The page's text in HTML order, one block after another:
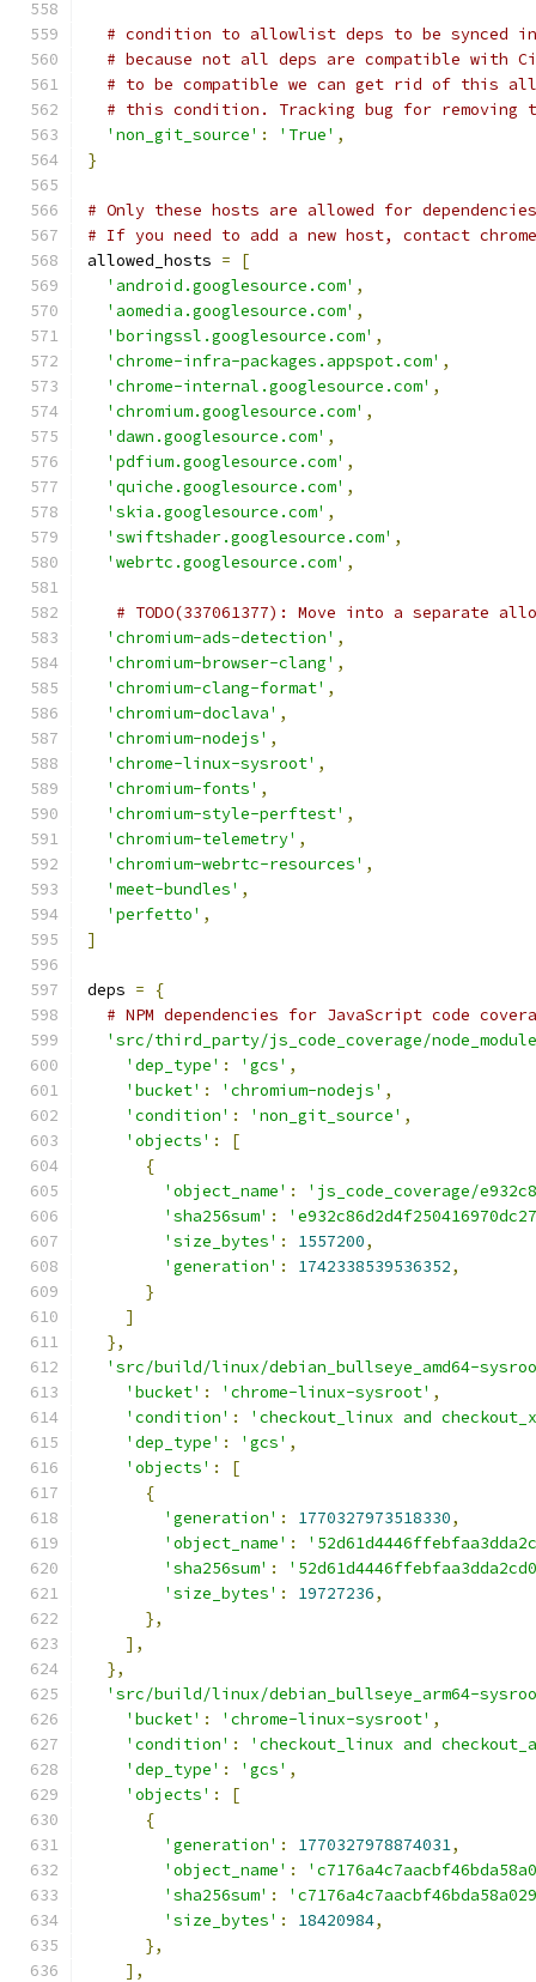
# condition to allowlist deps to be synced
# because not all deps are compatible with
# to be compatible we can get rid of this
# this condition. Tracking bug for removing
'non_git_source' : 'True' ,
}
# Only these hosts are allowed for
# If you need to add a new host, contact
allowed_hosts =
[
'android.googlesource.com' ,
'aomedia.googlesource.com' ,
'boringssl.googlesource.com' ,
'chrome-infra-packages.appspot.com' ,
'chrome-internal.googlesource.com' ,
'chromium.googlesource.com' ,
'dawn.googlesource.com' ,
'pdfium.googlesource.com' ,
'quiche.googlesource.com' ,
'skia.googlesource.com' ,
'swiftshader.googlesource.com' ,
'webrtc.googlesource.com' ,
# TODO(337061377): Move into a separate
'chromium-ads-detection' ,
'chromium-browser-clang' ,
'chromium-clang-format' ,
'chromium-doclava' ,
'chromium-nodejs' ,
'chrome-linux-sysroot' ,
'chromium-fonts' ,
'chromium-style-perftest' ,
'chromium-telemetry' ,
'chromium-webrtc-resources' ,
'meet-bundles' ,
'perfetto' ,
]
deps =
{
# NPM dependencies for JavaScript code
'src/third_party/js_code_coverage/
'dep_type' : 'gcs' ,
'bucket' : 'chromium-nodejs' ,
'condition' : 'non_git_source' ,
'objects' :
[
{
'object_name' :
'js_code_coverage/
'sha256sum' :
'size_bytes' : 1557200,
'generation' : 1742338539536352,
}
]
},
'src/build/linux/debian_bullseye_amd64-
'bucket' : 'chrome-linux-sysroot' ,
'condition' :
'checkout_linux and
'dep_type' : 'gcs' ,
'objects' :
[
{
'generation' : 1770327973518330,
'object_name' :
'sha256sum' :
'size_bytes' : 19727236,
},
],
},
'src/build/linux/debian_bullseye_arm64-
'bucket' : 'chrome-linux-sysroot' ,
'condition' :
'checkout_linux and
'dep_type' : 'gcs' ,
'objects' :
[
{
'generation' : 1770327978874031,
'object_name' :
'sha256sum' :
'size_bytes' : 18420984,
},
],